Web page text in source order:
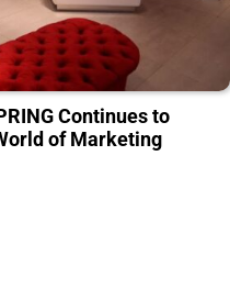
Continues to
of Marketing